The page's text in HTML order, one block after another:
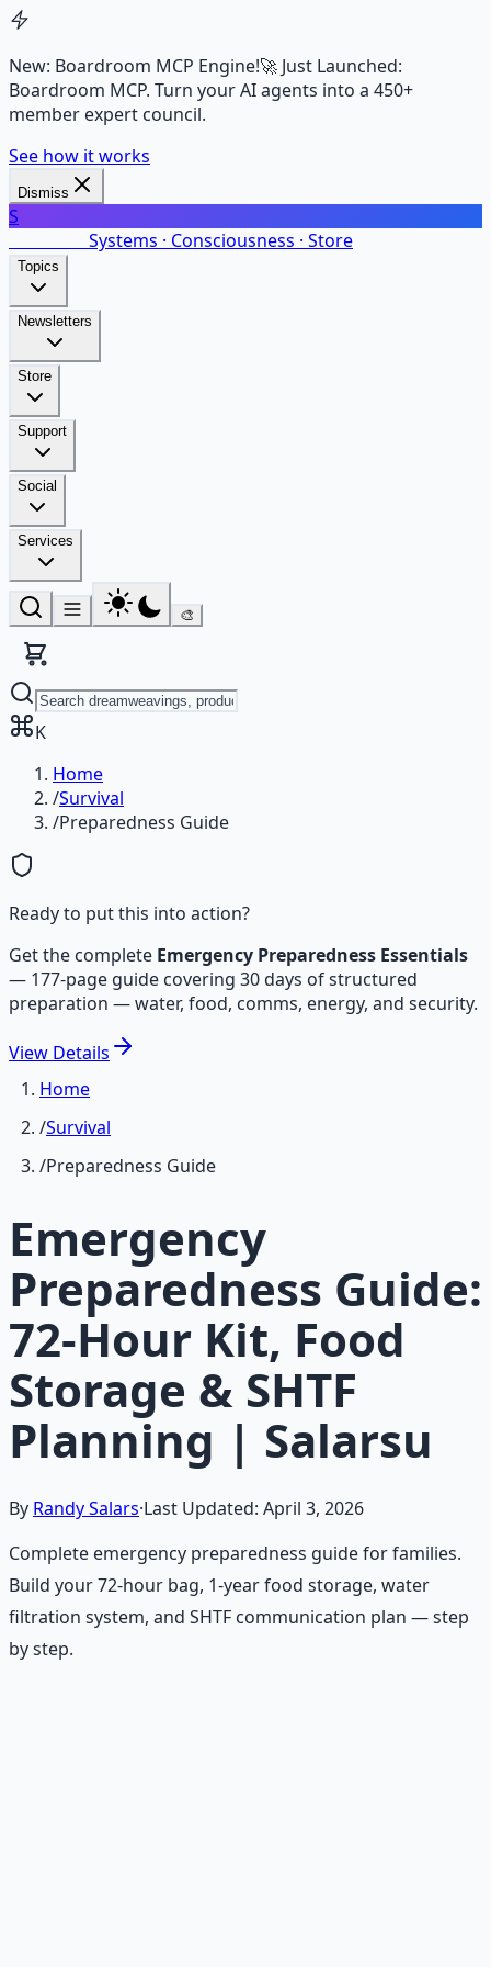
New: Boardroom MCP Engine!🚀 Just Launched:
Boardroom MCP. Turn your AI agents into a 450+
member expert council.
See how it works
Dismiss
S
Systems · Consciousness · Store
Topics
Newsletters
Store
Support
Social
Services
🎨
K
Home
/Survival
/Preparedness Guide
Ready to put this into action?
Get the complete Emergency Preparedness Essentials
— 177-page guide covering 30 days of structured
preparation — water, food, comms, energy, and security.
View Details
Home
/Survival
/Preparedness Guide
Emergency
Preparedness Guide:
72-Hour Kit, Food
Storage & SHTF
Planning | Salarsu
By Randy Salars·Last Updated: April 3, 2026
Complete emergency preparedness guide for families.
Build your 72-hour bag, 1-year food storage, water
filtration system, and SHTF communication plan — step
by step.